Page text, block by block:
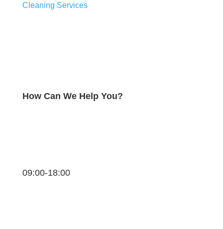
Cleaning Services
How Can We Help You?
09:00-18:00